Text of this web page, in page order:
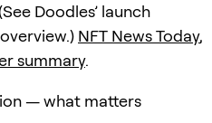
Doodles’ launch
NFT News Today,
summary.
— what matters